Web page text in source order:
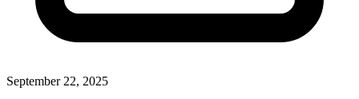
September 22, 2025